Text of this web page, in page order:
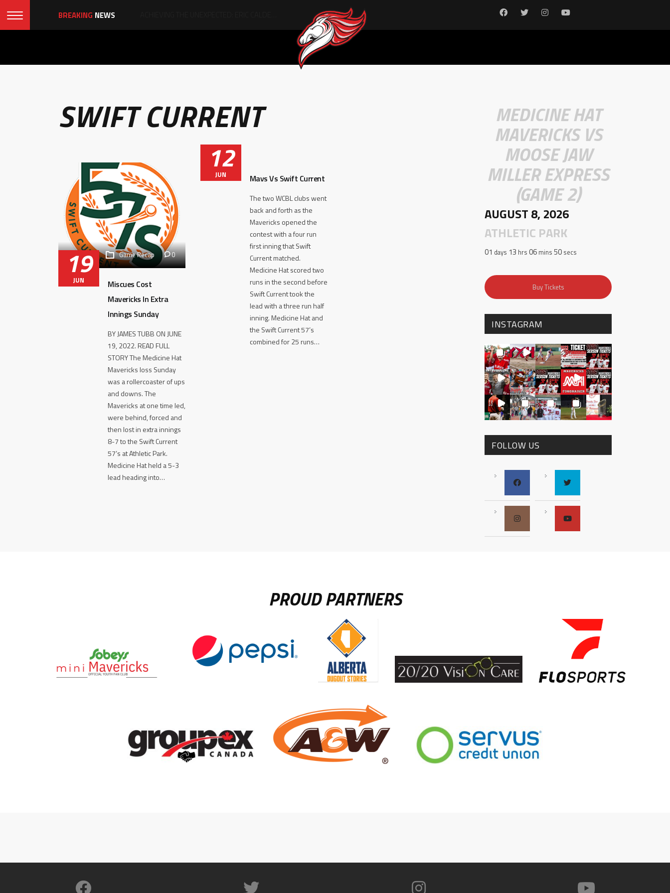
BREAKING NEWS
SWIFT CURRENT
Game Recap 0
19
JUN
Miscues Cost
Mavericks In Extra
Innings Sunday
BY JAMES TUBB ON JUNE
19, 2022. READ FULL
STORY The Medicine Hat
Mavericks loss Sunday
was a rollercoaster of ups
and downs. The
Mavericks at one time led,
were behind, forced and
then lost in extra innings
8-7 to the Swift Current
57’s at Athletic Park.
Medicine Hat held a 5-3
lead heading into…
12
JUN Mavs Vs Swift Current
The two WCBL clubs went
back and forth as the
Mavericks opened the
contest with a four run
first inning that Swift
Current matched.
Medicine Hat scored two
runs in the second before
Swift Current took the
lead with a three run half
inning. Medicine Hat and
the Swift Current 57’s
combined for 25 runs…
MEDICINE HAT
MAVERICKS VS
MOOSE JAW
MILLER EXPRESS
(GAME 2)
AUGUST 8, 2026
ATHLETIC PARK
01 days 13 hrs 06 mins 50 secs
Buy Tickets
INSTAGRAM
FOLLOW US
PROUD PARTNERS